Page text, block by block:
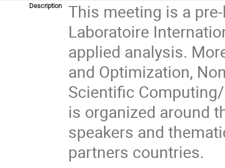
Description
This meeting is a
Laboratoire
applied analysis.
and Optimization,
Scientific
is organized around
speakers and
partners countries.